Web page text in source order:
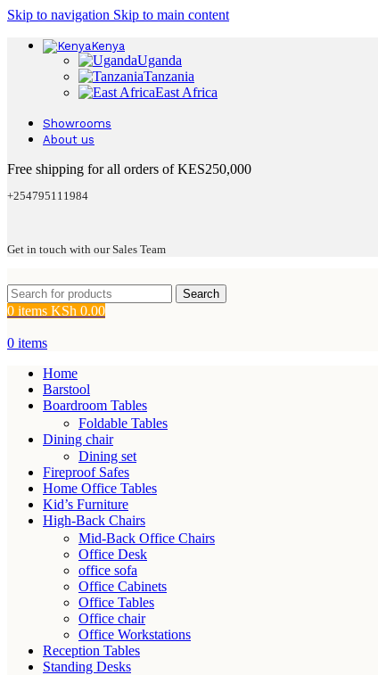
Skip to navigation Skip to main content
Kenya
Uganda
Tanzania
East Africa
Showrooms
About us
Free shipping for all orders of KES250,000
+254795111984
Get in touch with our Sales Team
Search
0 items KSh 0.00
0 items
Home
Barstool
Boardroom Tables
Foldable Tables
Dining chair
Dining set
Fireproof Safes
Home Office Tables
Kid’s Furniture
High-Back Chairs
Mid-Back Office Chairs
Office Desk
office sofa
Office Cabinets
Office Tables
Office chair
Office Workstations
Reception Tables
Standing Desks